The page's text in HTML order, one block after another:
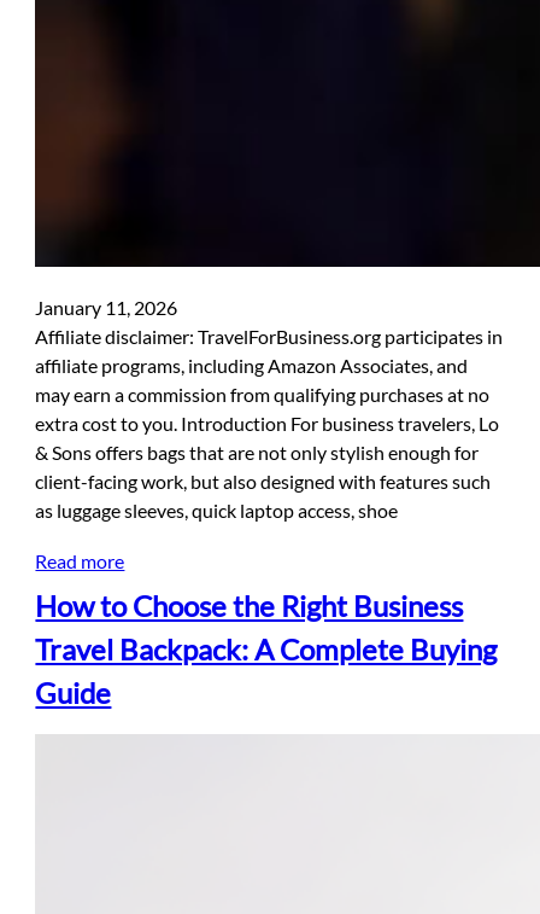
January 11, 2026
Affiliate disclaimer: TravelForBusiness.org participates in
affiliate programs, including Amazon Associates, and
may earn a commission from qualifying purchases at no
extra cost to you. Introduction For business travelers, Lo
& Sons offers bags that are not only stylish enough for
client-facing work, but also designed with features such
as luggage sleeves, quick laptop access, shoe
Read more
How to Choose the Right Business
Travel Backpack: A Complete Buying
Guide